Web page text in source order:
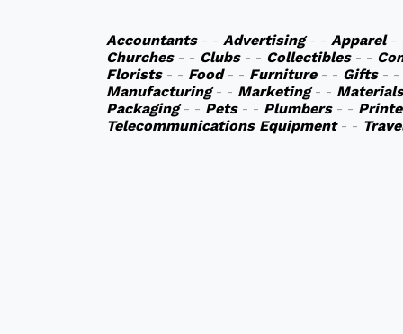
Accountants- - Advertising- - Apparel-
Churches- - Clubs- - Collectibles- -
Florists- - Food- - Furniture- - Gifts- -
Manufacturing- - Marketing- -
Packaging- - Pets- - Plumbers- -
Telecommunications Equipment- -